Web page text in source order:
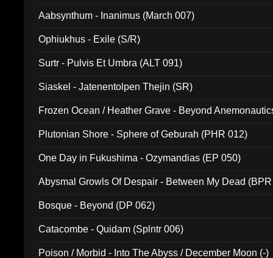
Aabsynthum - Inanimus (March 007)
Ophiukhus - Exile (S/R)
Surtr - Pulvis Et Umbra (ALT 091)
Siaskel - Jatenentolpen Thejin (SR)
Frozen Ocean / Heather Grave - Beyond
Plutonian Shore - Sphere of Geburah (PHR 012)
One Day in Fukushima - Ozymandias (EP 050)
Abysmal Growls Of Despair - Between My Dead
Bosque - Beyond (DP 062)
Catacombe - Quidam (Splntr 006)
Poison / Morbid - Into The Abyss / December Moon (-)